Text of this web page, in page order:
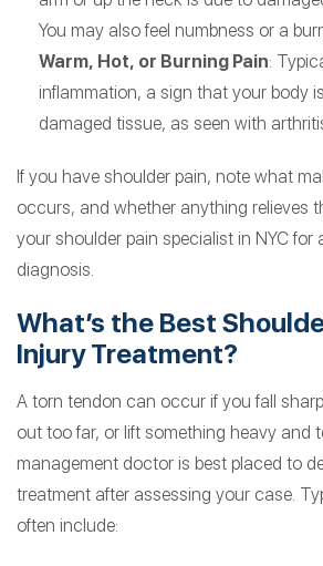
You may also feel numbness or a
Warm, Hot, or Burning Pain:
inflammation, a sign that your body
damaged tissue, as seen with
If you have shoulder pain, note what
occurs, and whether anything relieves
your shoulder pain specialist in NYC for
diagnosis.
What’s the Best
Injury Treatment?
A torn tendon can occur if you fall
out too far, or lift something heavy and
management doctor is best placed to
treatment after assessing your case.
often include: